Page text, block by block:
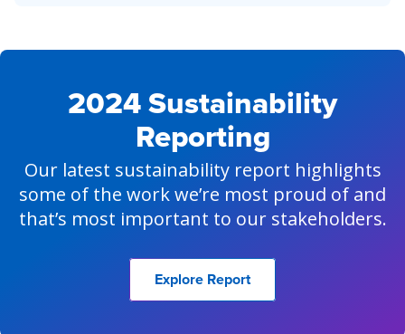
2024 Sustainability
Reporting
Our latest sustainability report highlights
some of the work we’re most proud of and
that’s most important to our stakeholders.
Explore Report